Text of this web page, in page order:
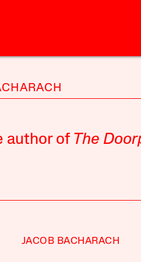
author of The
JACOB BACHARACH